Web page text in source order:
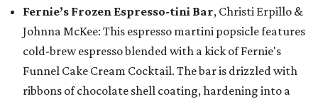
Fernie’s Frozen Espresso-tini Bar, Christi Erpillo &
Johnna McKee: This espresso martini popsicle features
cold-brew espresso blended with a kick of Fernie's
Funnel Cake Cream Cocktail. The bar is drizzled with
ribbons of chocolate shell coating, hardening into a